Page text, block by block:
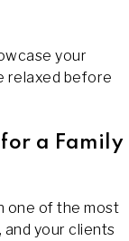
your
relaxed before
a Family
one of the most
your clients